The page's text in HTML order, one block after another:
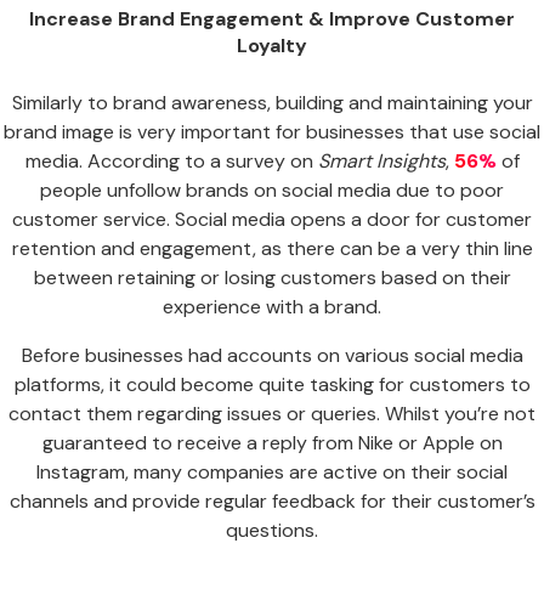
Increase Brand Engagement & Improve Customer
Loyalty
Similarly to brand awareness, building and maintaining your
brand image is very important for businesses that use social
media. According to a survey on Smart Insights, 56%of
people unfollow brands on social media due to poor
customer service. Social media opens a door for customer
retention and engagement, as there can be a very thin line
between retaining or losing customers based on their
experience with a brand.
Before businesses had accounts on various social media
platforms, it could become quite tasking for customers to
contact them regarding issues or queries. Whilst you’re not
guaranteed to receive a reply from Nike or Apple on
Instagram, many companies are active on their social
channels and provide regular feedback for their customer’s
questions.